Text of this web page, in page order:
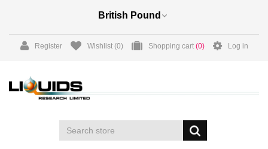
Register Wishlist (0) Shopping cart (0) Log in